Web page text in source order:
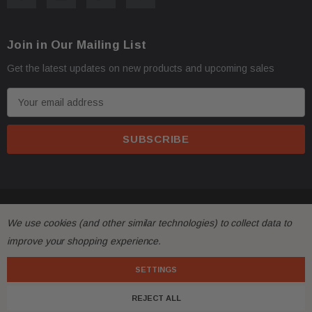
Join in Our Mailing List
Get the latest updates on new products and upcoming sales
m
d
r
We use cookies (and other similar technologies) to collect data to
improve your shopping experience.
SETTINGS
REJECT ALL